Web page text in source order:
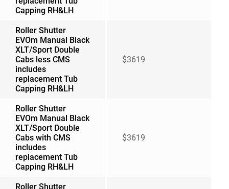
Capping RH&LH
Roller Shutter
EVOm Manual Black
XLT/Sport Double
Cabs less CMS
includes
replacement Tub
Capping RH&LH
$3619
Roller Shutter
EVOm Manual Black
XLT/Sport Double
Cabs with CMS
includes
replacement Tub
Capping RH&LH
$3619
Roller Shutter